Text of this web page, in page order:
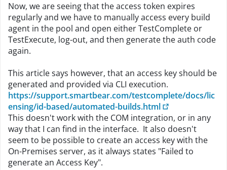
Now, we are seeing that the access token expires
regularly and we have to manually access every build
agent in the pool and open either TestComplete or
TestExecute, log-out, and then generate the auth code
again.
This article says however, that an access key should be
generated and provided via CLI execution.
https://support.smartbear.com/testcomplete/docs/lic
ensing/id-based/automated-builds.html
This doesn't work with the COM integration, or in any
way that I can find in the interface. It also doesn't
seem to be possible to create an access key with the
On-Premises server, as it always states "Failed to
generate an Access Key".